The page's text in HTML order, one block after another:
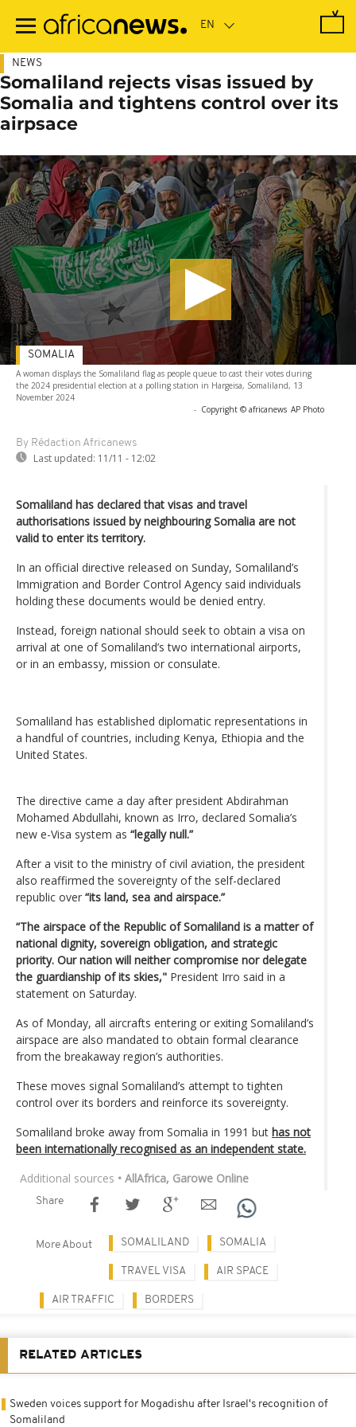
main
NEWS
Somaliland rejects visas issued by
Somalia and tightens control over its
airpsace
A woman displays the Somaliland flag as people queue to cast their votes during
the 2024 presidential election at a polling station in Hargeisa, Somaliland, 13
November 2024
- Copyright © africanews AP Photo
By Rédaction Africanews
Last updated: 11/11 - 12:02
SOMALIA
Somaliland has declared that visas and travel
authorisations issued by neighbouring Somalia are not
valid to enter its territory.
In an official directive released on Sunday, Somaliland’s
Immigration and Border Control Agency said individuals
holding these documents would be denied entry.
Instead, foreign national should seek to obtain a visa on
arrival at one of Somaliland’s two international airports,
or in an embassy, mission or consulate.
Somaliland has established diplomatic representations in
a handful of countries, including Kenya, Ethiopia and the
United States.
The directive came a day after president Abdirahman
Mohamed Abdullahi, known as Irro, declared Somalia’s
new e-Visa system as “legally null.”
After a visit to the ministry of civil aviation, the president
also reaffirmed the sovereignty of the self-declared
republic over “its land, sea and airspace.”
“The airspace of the Republic of Somaliland is a matter of
national dignity, sovereign obligation, and strategic
priority. Our nation will neither compromise nor delegate
the guardianship of its skies," President Irro said in a
statement on Saturday.
As of Monday, all aircrafts entering or exiting Somaliland’s
airspace are also mandated to obtain formal clearance
from the breakaway region’s authorities.
These moves signal Somaliland’s attempt to tighten
control over its borders and reinforce its sovereignty.
Somaliland broke away from Somalia in 1991 but has not
been internationally recognised as an independent state.
Additional sources • AllAfrica, Garowe Online
Share
More About SOMALILAND SOMALIA
TRAVEL VISA AIR SPACE
AIR TRAFFIC BORDERS
RELATED ARTICLES
Sweden voices support for Mogadishu after Israel's recognition of
Somaliland